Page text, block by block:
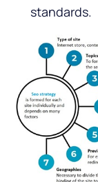
standards.